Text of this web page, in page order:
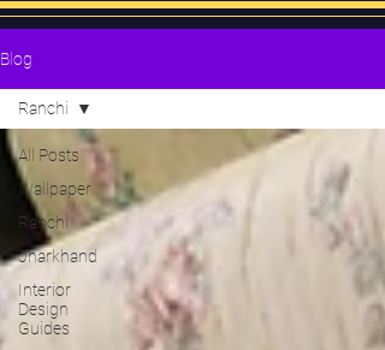
Blog
All Posts
Wallpaper
Ranchi
Jharkhand
Interior
Design
Guides
Ranchi